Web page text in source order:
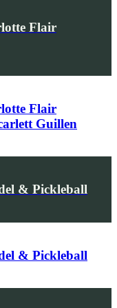
Flair
Flair
Guillen
& Pickleball
& Pickleball